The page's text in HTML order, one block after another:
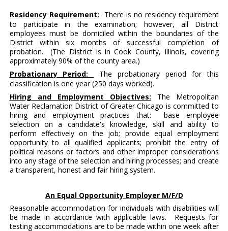
Residency Requirement: There is no residency requirement
to participate in the examination; however, all District
employees must be domiciled within the boundaries of the
District within six months of successful completion of
probation. (The District is in Cook County, Illinois, covering
approximately 90% of the county area.)
Probationary Period:
The probationary period for this
classification is one year (250 days worked).
Hiring and Employment Objectives: The Metropolitan
Water Reclamation District of Greater Chicago is committed to
hiring and employment practices that: base employee
selection on a candidate's knowledge, skill and ability to
perform effectively on the job; provide equal employment
opportunity to all qualified applicants; prohibit the entry of
political reasons or factors and other improper considerations
into any stage of the selection and hiring processes; and create
a transparent, honest and fair hiring system.
An Equal Opportunity Employer M/F/D
Reasonable accommodation for individuals with disabilities will
be made in accordance with applicable laws. Requests for
testing accommodations are to be made within one week after